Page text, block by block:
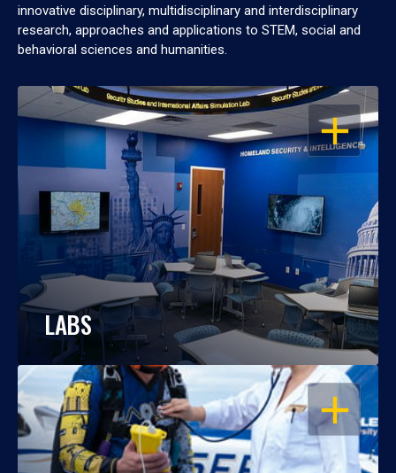
innovative disciplinary, multidisciplinary and interdisciplinary
research, approaches and applications to STEM, social and
behavioral sciences and humanities.
OPEN
LABS
OPEN